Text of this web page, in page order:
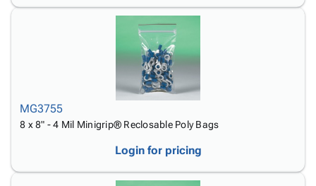
MG3755
8 x 8" - 4 Mil Minigrip® Reclosable Poly Bags
Login for pricing